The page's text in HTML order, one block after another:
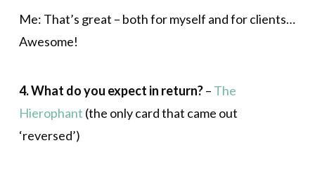
Me: That’s great – both for myself and for clients…
Awesome!
4. What do you expect in return?– The
Hierophant (the only card that came out
‘reversed’)